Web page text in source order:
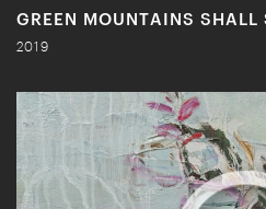
GREEN MOUNTAINS SHALL
2019